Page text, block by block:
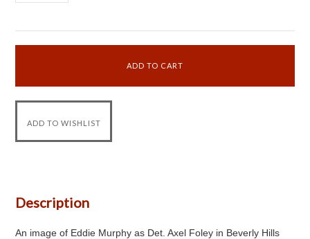
Description
An image of Eddie Murphy as Det. Axel Foley in Beverly Hills